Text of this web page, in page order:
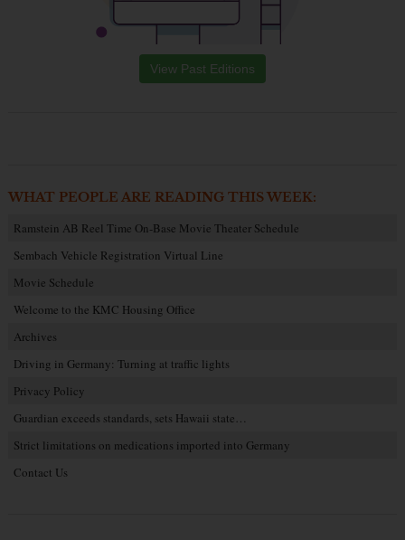
View Past Editions
WHAT PEOPLE ARE READING THIS WEEK:
Ramstein AB Reel Time On-Base Movie Theater Schedule
Sembach Vehicle Registration Virtual Line
Movie Schedule
Welcome to the KMC Housing Office
Archives
Driving in Germany: Turning at traffic lights
Privacy Policy
Guardian exceeds standards, sets Hawaii state…
Strict limitations on medications imported into Germany
Contact Us